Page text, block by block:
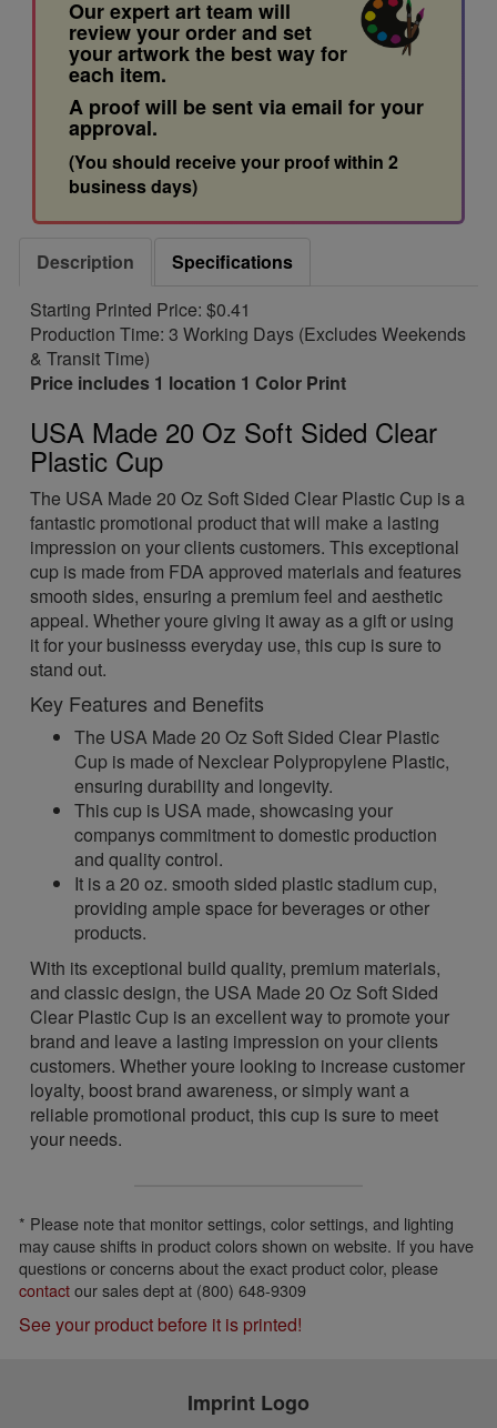
Our expert art team will
review your order and set
your artwork the best way for
each item.
A proof will be sent via email for your
approval.
(You should receive your proof within 2
business days)
Description
Specifications
Starting Printed Price: $0.41
Production Time: 3 Working Days (Excludes Weekends
& Transit Time)
Price includes 1 location 1 Color Print
USA Made 20 Oz Soft Sided Clear
Plastic Cup
The USA Made 20 Oz Soft Sided Clear Plastic Cup is a
fantastic promotional product that will make a lasting
impression on your clients customers. This exceptional
cup is made from FDA approved materials and features
smooth sides, ensuring a premium feel and aesthetic
appeal. Whether youre giving it away as a gift or using
it for your businesss everyday use, this cup is sure to
stand out.
Key Features and Benefits
The USA Made 20 Oz Soft Sided Clear Plastic
Cup is made of Nexclear Polypropylene Plastic,
ensuring durability and longevity.
This cup is USA made, showcasing your
companys commitment to domestic production
and quality control.
It is a 20 oz. smooth sided plastic stadium cup,
providing ample space for beverages or other
products.
With its exceptional build quality, premium materials,
and classic design, the USA Made 20 Oz Soft Sided
Clear Plastic Cup is an excellent way to promote your
brand and leave a lasting impression on your clients
customers. Whether youre looking to increase customer
loyalty, boost brand awareness, or simply want a
reliable promotional product, this cup is sure to meet
your needs.
* Please note that monitor settings, color settings, and lighting
may cause shifts in product colors shown on website. If you have
questions or concerns about the exact product color, please
contactour sales dept at (800) 648-9309
See your product before it is printed!
Imprint Logo